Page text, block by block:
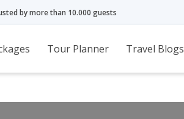
by more than 10.000 guests
Tour Planner Travel Blogs